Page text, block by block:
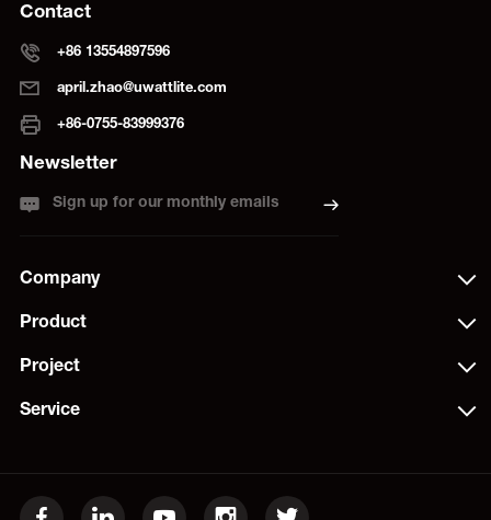
Contact
+86 13554897596
april.zhao@uwattlite.com
+86-0755-83999376
Newsletter
Sign up for our monthly emails
Company
Product
Project
Service